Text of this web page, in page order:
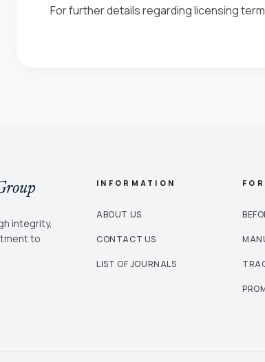
For further details regarding licensing
integrity,
to
INFORMATION
ABOUT US
CONTACT US
LIST OF JOURNALS